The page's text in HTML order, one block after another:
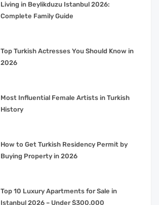
Living in Beylikduzu Istanbul 2026:
Complete Family Guide
Top Turkish Actresses You Should Know in
2026
Most Influential Female Artists in Turkish
History
How to Get Turkish Residency Permit by
Buying Property in 2026
Top 10 Luxury Apartments for Sale in
Istanbul 2026 – Under $300,000